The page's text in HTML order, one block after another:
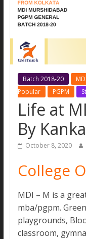
MBA
Aspirants.
new
updates
real
stories
under
one
site
Batch 2018-20
Popular
PGPM
Life at
By
October 8, 2020
College
MDI – M is a
mba/pgpm.
playgrounds,
classroom,